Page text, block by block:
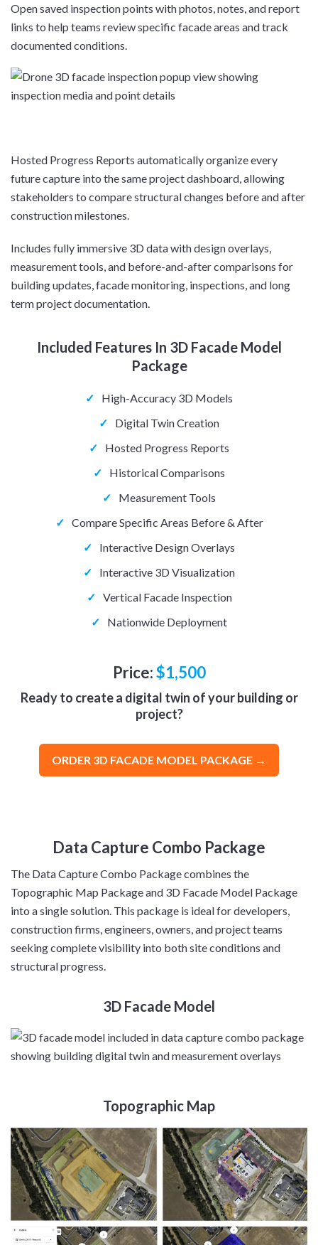
Open saved inspection points with photos, notes, and report
links to help teams review specific facade areas and track
documented conditions.
Hosted Progress Reports automatically organize every
future capture into the same project dashboard, allowing
stakeholders to compare structural changes before and after
construction milestones.
Includes fully immersive 3D data with design overlays,
measurement tools, and before-and-after comparisons for
building updates, facade monitoring, inspections, and long
term project documentation.
Included Features In 3D Facade Model
Package
✓
High-Accuracy 3D Models
✓
Digital Twin Creation
✓
Hosted Progress Reports
✓
Historical Comparisons
✓
Measurement Tools
✓ Compare Specific Areas Before & After
✓
Interactive Design Overlays
✓
Interactive 3D Visualization
✓ Vertical Facade Inspection
✓
Nationwide Deployment
Price:$1,500
Ready to create a digital twin of your building or
project?
ORDER 3D FACADE MODEL PACKAGE →
Data Capture Combo Package
The Data Capture Combo Package combines the
Topographic Map Package and 3D Facade Model Package
into a single solution. This package is ideal for developers,
construction firms, engineers, owners, and project teams
seeking complete visibility into both site conditions and
structural progress.
3D Facade Model
Topographic Map